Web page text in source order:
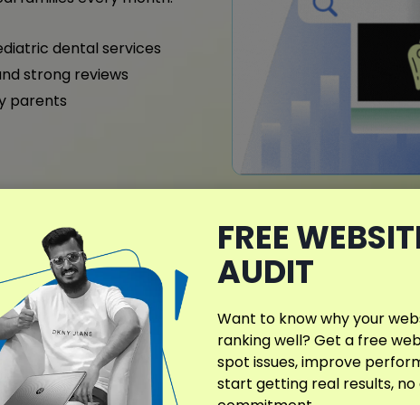
dental services
strong reviews
parents
What Makes My
Different?
I offer specialized dental
Alabama, designed to
patient relationships.
services, specialties, and
From general and
FREE
AUDIT
Want to know why your
ranking well? Get a free
spot issues, improve
start getting real results, no